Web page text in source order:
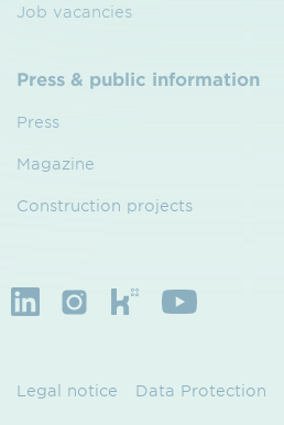
Job vacancies
Press & public information
Press
Magazine
Construction projects
Legal notice Data Protection